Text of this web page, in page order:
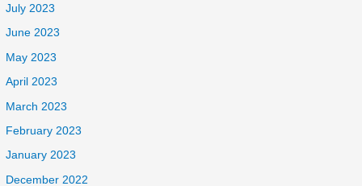
July 2023
June 2023
May 2023
April 2023
March 2023
February 2023
January 2023
December 2022